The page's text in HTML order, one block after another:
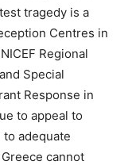
tragedy is a
Centres in
Regional
Special
Response in
to appeal to
adequate
cannot